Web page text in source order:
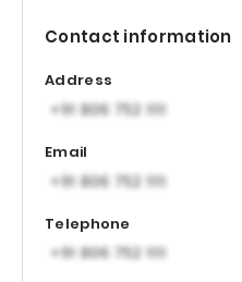
Contact information
Address
Email
Telephone